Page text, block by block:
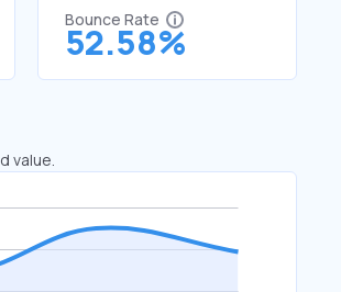
Bounce Rate
52.58%
value.